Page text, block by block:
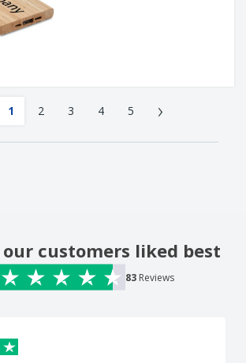
1 2 3 4 5 ›
our customers liked best
83 Reviews